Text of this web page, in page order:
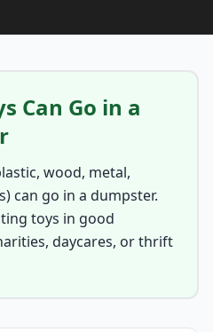
Can Go in a
wood, metal,
can go in a dumpster.
toys in good
daycares, or thrift